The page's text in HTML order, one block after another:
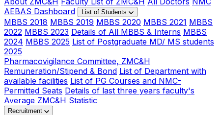
AEBAS Dashboard
List of Students
MBBS 2018 MBBS 2019 MBBS 2020 MBBS 2021 MBBS
2022 MBBS 2023 Details of All MBBS & Interns MBBS
2024 MBBS 2025 List of Postgraduate MD/ MS students
2025
Pharmacovigilance Committee, ZMC&H
Remuneration/Stipend & Bond List of Department with
available facilities List of PG Courses and NMC-
Permitted Seats Details of last three years faculty's
Average ZMC&H Statistic
Recruitment